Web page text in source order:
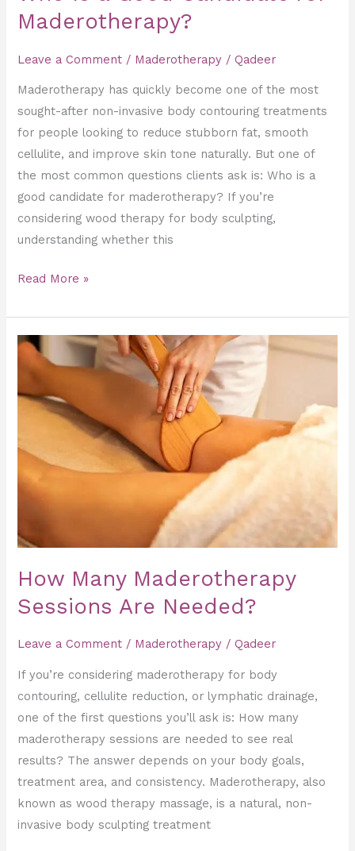
Maderotherapy?
Leave a Comment / Maderotherapy / Qadeer
Maderotherapy has quickly become one of the most
sought-after non-invasive body contouring treatments
for people looking to reduce stubborn fat, smooth
cellulite, and improve skin tone naturally. But one of
the most common questions clients ask is: Who is a
good candidate for maderotherapy? If you’re
considering wood therapy for body sculpting,
understanding whether this
Read More »
How Many Maderotherapy
Sessions Are Needed?
Leave a Comment / Maderotherapy / Qadeer
If you’re considering maderotherapy for body
contouring, cellulite reduction, or lymphatic drainage,
one of the first questions you’ll ask is: How many
maderotherapy sessions are needed to see real
results? The answer depends on your body goals,
treatment area, and consistency. Maderotherapy, also
known as wood therapy massage, is a natural, non-
invasive body sculpting treatment
How
Many
Sessions
Needed?